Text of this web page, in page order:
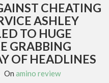
CHEATING
ASHLEY
TO HUGE
GRABBING
OF HEADLINES
On amino review